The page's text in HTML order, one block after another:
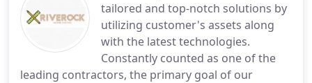
tailored and top-notch solutions by
utilizing customer's assets along
with the latest technologies.
Constantly counted as one of the
leading contractors, the primary goal of our